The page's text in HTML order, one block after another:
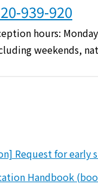
Q Pico
Event search
939-920
hours:
weekends,
Request for
Handbook